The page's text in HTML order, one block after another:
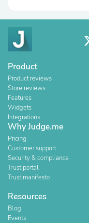
Product
Product reviews
Store reviews
Features
Widgets
Integrations
Why Judge.me
Pricing
Customer support
Security & compliance
Trust portal
Trust manifesto
Resources
Blog
Events